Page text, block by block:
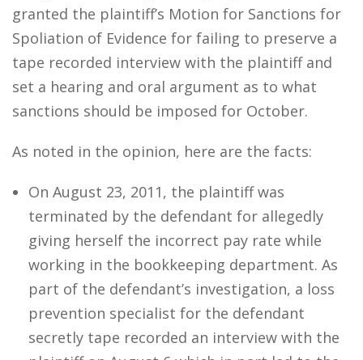
granted the plaintiff’s Motion for Sanctions for
Spoliation of Evidence for failing to preserve a
tape recorded interview with the plaintiff and
set a hearing and oral argument as to what
sanctions should be imposed for October.
As noted in the opinion, here are the facts:
On August 23, 2011, the plaintiff was
terminated by the defendant for allegedly
giving herself the incorrect pay rate while
working in the bookkeeping department. As
part of the defendant’s investigation, a loss
prevention specialist for the defendant
secretly tape recorded an interview with the